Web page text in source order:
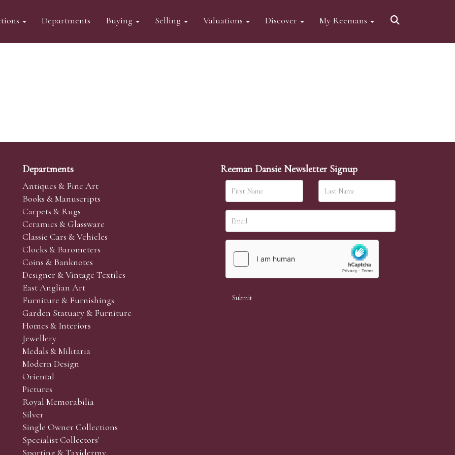
Departments Buying Selling Valuations Discover My Reemans
Departments
Antiques & Fine Art
Books & Manuscripts
Carpets & Rugs
Ceramics & Glassware
Classic Cars & Vehicles
Clocks & Barometers
Coins & Banknotes
Designer & Vintage Textiles
East Anglian Art
Furniture & Furnishings
Garden Statuary & Furniture
Homes & Interiors
Jewellery
Medals & Militaria
Modern Design
Oriental
Pictures
Royal Memorabilia
Silver
Single Owner Collections
Specialist Collectors'
Sporting & Taxidermy
Reeman Dansie Newsletter Signup